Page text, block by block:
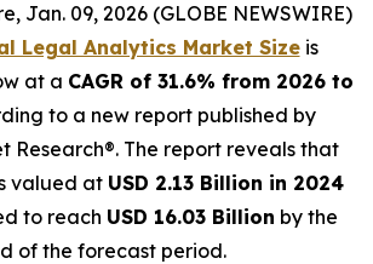
Jan. 09, 2026 (GLOBE NEWSWIRE)
Legal Analytics Market Sizeis
at a CAGR of 31.6% from 2026 to
to a new report published by
Research®. The report reveals that
valued at USD 2.13 Billion in 2024
to reach USD 16.03 Billion by the
of the forecast period.